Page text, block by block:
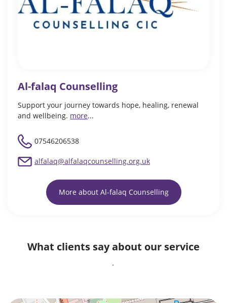
Al-falaq Counselling
Support your journey towards hope, healing, renewal
and wellbeing. more...
07546206538
alfalaq@alfalaqcounselling.org.uk
More about Al-falaq Counselling
What clients say about our service
.